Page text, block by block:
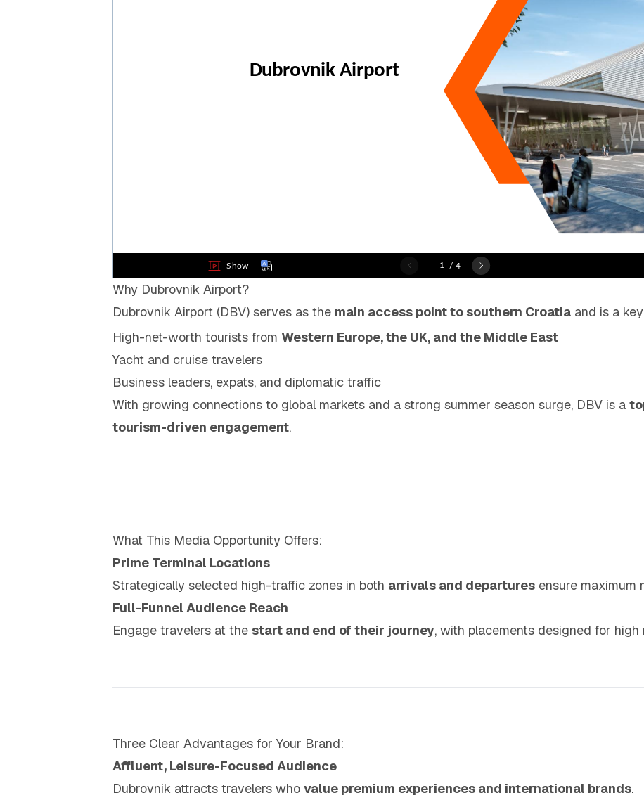
Why Dubrovnik Airport?
Dubrovnik Airport (DBV) serves as the main access point to southern Croatia and is a
High-net-worth tourists from Western Europe, the UK, and the Middle East
Yacht and cruise travelers
Business leaders, expats, and diplomatic traffic
With growing connections to global markets and a strong summer season surge, DBV is a
tourism-driven engagement.
What This Media Opportunity Offers:
Prime Terminal Locations
Strategically selected high-traffic zones in both arrivals and departures ensure maximum
Full-Funnel Audience Reach
Engage travelers at the start and end of their journey, with placements designed for high
Three Clear Advantages for Your Brand:
Affluent, Leisure-Focused Audience
Dubrovnik attracts travelers who value premium experiences and international brands.